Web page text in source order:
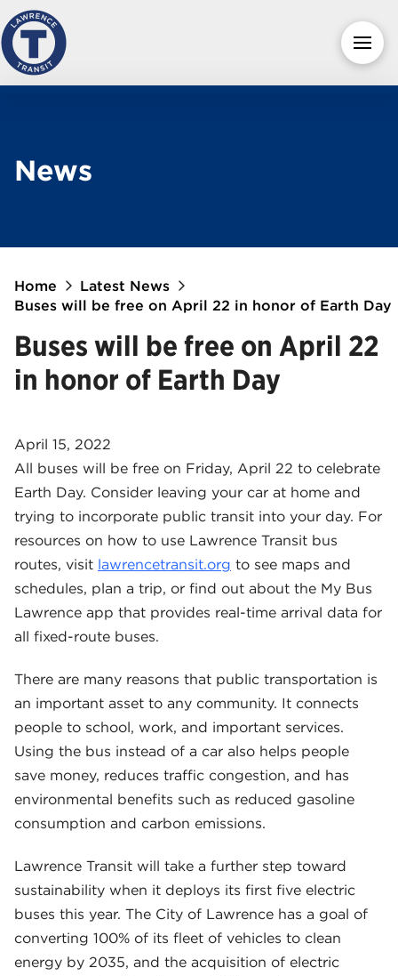
News
Home
Latest News
Buses will be free on April 22 in honor of Earth Day
Buses will be free on April 22
in honor of Earth Day
April 15, 2022
All buses will be free on Friday, April 22 to celebrate
Earth Day. Consider leaving your car at home and
trying to incorporate public transit into your day. For
resources on how to use Lawrence Transit bus
routes, visit lawrencetransit.org to see maps and
schedules, plan a trip, or find out about the My Bus
Lawrence app that provides real-time arrival data for
all fixed-route buses.
There are many reasons that public transportation is
an important asset to any community. It connects
people to school, work, and important services.
Using the bus instead of a car also helps people
save money, reduces traffic congestion, and has
environmental benefits such as reduced gasoline
consumption and carbon emissions.
Lawrence Transit will take a further step toward
sustainability when it deploys its first five electric
buses this year. The City of Lawrence has a goal of
converting 100% of its fleet of vehicles to clean
energy by 2035, and the acquisition of electric